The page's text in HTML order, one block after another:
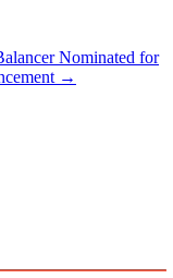
Nominated for
→